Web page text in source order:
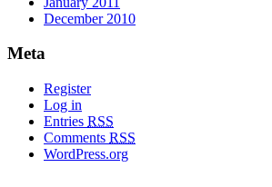
December 2010
Meta
Register
Log in
Entries RSS
Comments RSS
WordPress.org